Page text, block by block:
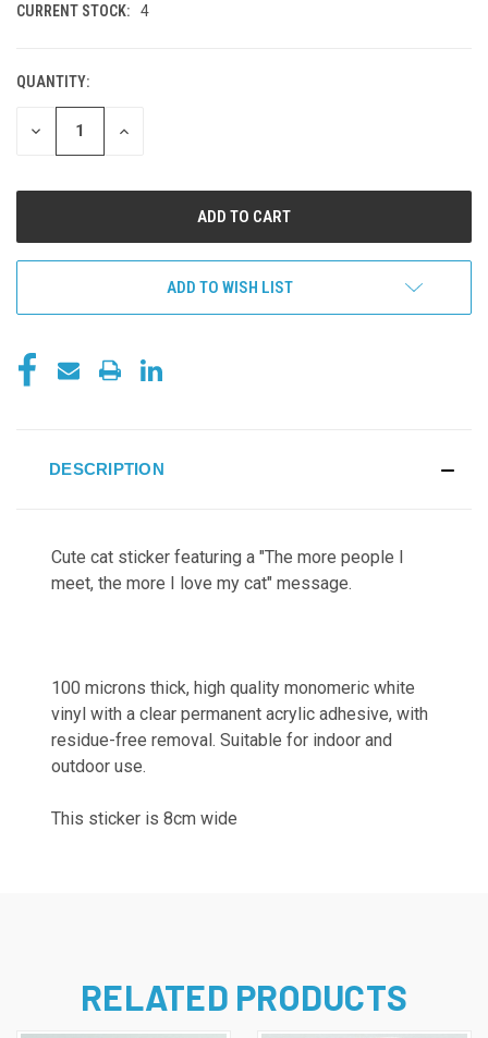
CURRENT STOCK: 4
QUANTITY:
DECREASE
INCREASE
ADD TO WISH LIST
DESCRIPTION
Cute cat sticker featuring a "The more people I
meet, the more I love my cat" message.
100 microns thick, high quality monomeric white
vinyl with a clear permanent acrylic adhesive, with
residue-free removal. Suitable for indoor and
outdoor use.
This sticker is 8cm wide
RELATED PRODUCTS